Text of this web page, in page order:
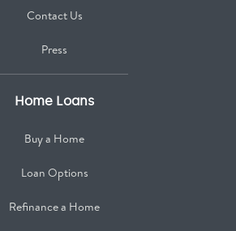
Contact Us
Press
Home Loans
Buy a Home
Loan Options
Refinance a Home